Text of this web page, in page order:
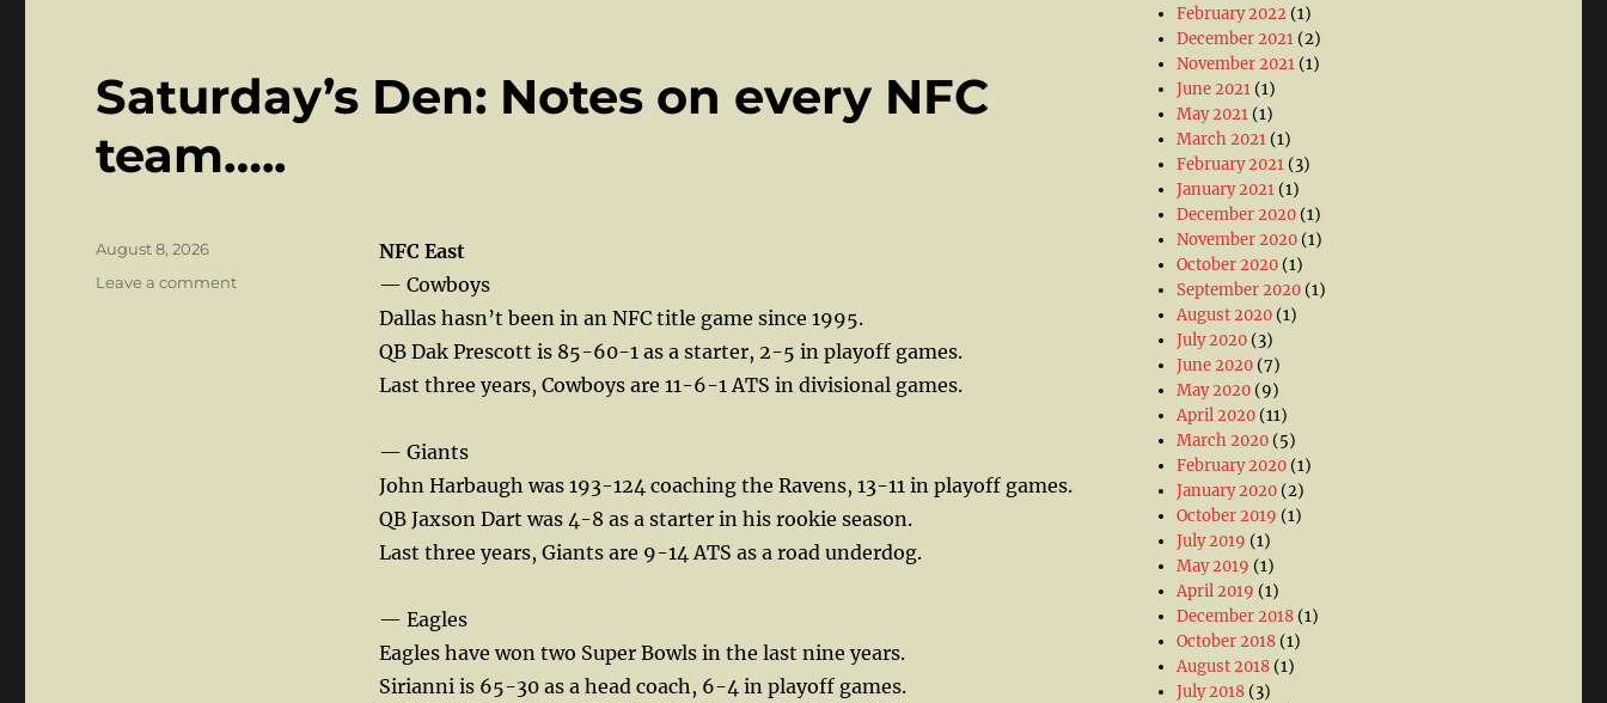
Saturday’s Den: Notes on every NFC
team…..
NFC East
— Cowboys
Dallas hasn’t been in an NFC title game since 1995.
QB Dak Prescott is 85-60-1 as a starter, 2-5 in playoff games.
Last three years, Cowboys are 11-6-1 ATS in divisional games.
— Giants
John Harbaugh was 193-124 coaching the Ravens, 13-11 in playoff games.
QB Jaxson Dart was 4-8 as a starter in his rookie season.
Last three years, Giants are 9-14 ATS as a road underdog.
— Eagles
Eagles have won two Super Bowls in the last nine years.
Sirianni is 65-30 as a head coach, 6-4 in playoff games.
Posted
August 8, 2026
Leave a commenton
February 2022 (1)
December 2021 (2)
November 2021 (1)
June 2021 (1)
May 2021 (1)
March 2021 (1)
February 2021 (3)
January 2021 (1)
December 2020 (1)
November 2020 (1)
October 2020 (1)
September 2020 (1)
August 2020 (1)
July 2020 (3)
June 2020 (7)
May 2020 (9)
April 2020 (11)
March 2020 (5)
February 2020 (1)
January 2020 (2)
October 2019 (1)
July 2019 (1)
May 2019 (1)
April 2019 (1)
December 2018 (1)
October 2018 (1)
August 2018 (1)
July 2018 (3)